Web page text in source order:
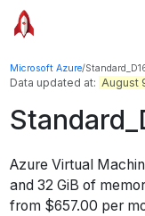
Microsoft Azure/
Data updated at: August
Azure Virtual
and 32 GiB of
from $657.00 per